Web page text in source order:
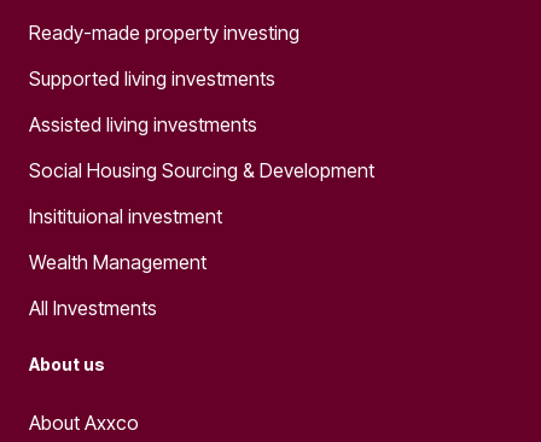
Ready-made property investing
Supported living investments
Assisted living investments
Social Housing Sourcing & Development
Insitituional investment
Wealth Management
All Investments
About us
About Axxco